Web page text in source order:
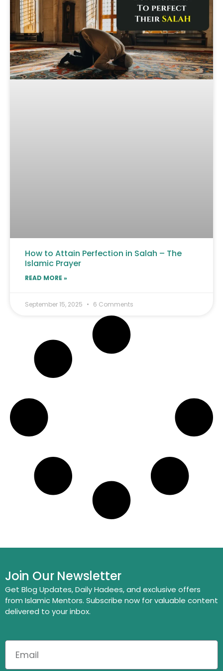
How to Attain Perfection in Salah – The
Islamic Prayer
READ MORE »
September 15, 2025 6 Comments
Join Our Newsletter
Get Blog Updates, Daily Hadees, and exclusive offers
from Islamic Mentors. Subscribe now for valuable content
delivered to your inbox.